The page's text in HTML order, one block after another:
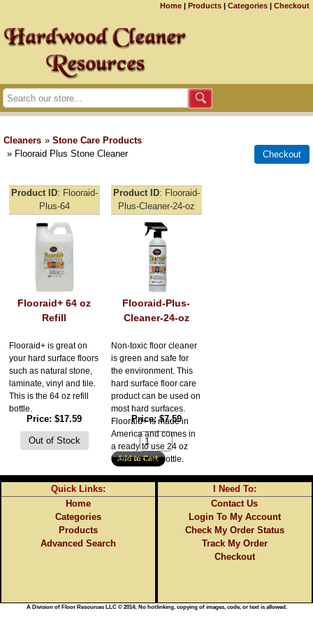
Home | Products | Categories | Checkout
Cleaners » Stone Care Products
» Flooraid Plus Stone Cleaner
Product ID
Flooraid-
Plus-64
Flooraid+ 64 oz
Refill
Flooraid+ is great on
your hard surface floors
such as natural stone,
laminate, vinyl and tile.
This is the 64 oz refill
bottle.
Price $17.59
Product ID
Flooraid-
Plus-Cleaner-24-oz
Flooraid-Plus-
Cleaner-24-oz
Non-toxic floor cleaner
is green and safe for
the environment. This
hard surface floor care
product can be used on
most hard surfaces.
Flooraid+ is made in
America and comes in
a ready to use 24 oz
trigger spray bottle.
Price $7.59
Quick Links:
Home
Categories
Products
Advanced Search
I Need To:
Contact Us
Login To My Account
Check My Order Status
Track My Order
Checkout
A Division of Floor Resources LLC © 2014; No hotlinking, copying of images, code, or text is allowed.